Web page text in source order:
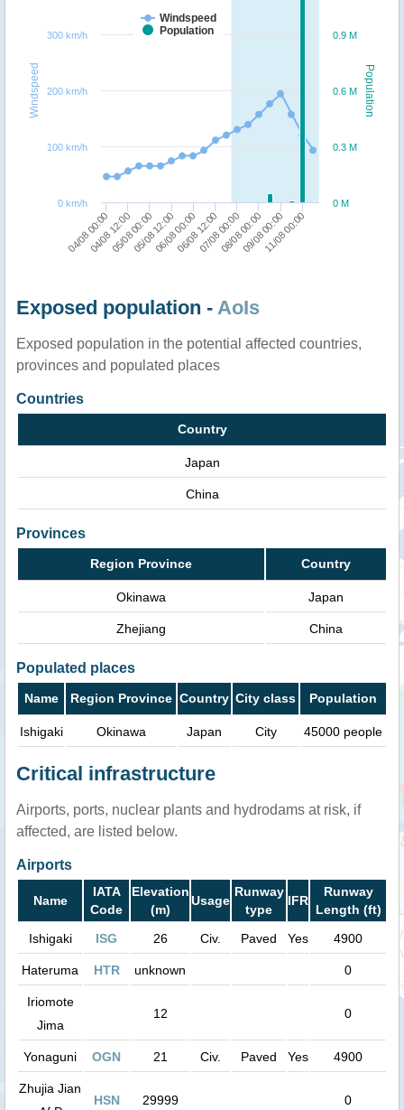
Population
Windspeed
Windspeed
Population
04/08 00:00
04/08 12:0005/08 00:0005/08 12:0006/08 00:0006/08 12:0007/08 00:0008/08 00:0009/08 00:0011/08 00:00
0 M
0.3 M
0.6 M
0.9 M
0 km/h
100 km/h
200 km/h
300 km/h
Exposed population - AoIs
Exposed population in the potential affected countries,
provinces and populated places
Countries
Country
Japan
China
Provinces
Region Province Country
Okinawa Japan
Zhejiang China
Populated places
Name Region Province Country City class Population
Ishigaki Okinawa Japan City 45000 people
Critical infrastructure
Airports, ports, nuclear plants and hydrodams at risk, if
affected, are listed below.
Airports
Name
IATA
Code
Elevation
(m)
Usage
Runway
type
IFR
Runway
Length (ft)
Ishigaki
ISG 26 Civ. Paved Yes 4900
Hateruma HTR unknown 0
Iriomote
Jima
12 0
Yonaguni OGN 21 Civ. Paved Yes 4900
Zhujia Jian
HSN 29999 0